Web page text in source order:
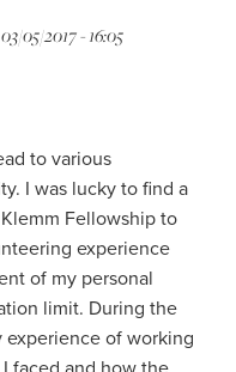
05/2017 - 16:05
to various
I was lucky to find a
Fellowship to
experience
of my personal
limit. During the
experience of working